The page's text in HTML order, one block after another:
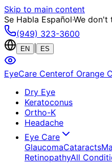
Skip to main content
Se Habla Español·We don't
(949) 323-3600
EN ES
EyeCare Centerof Orange
Dry Eye
Keratoconus
Ortho-K
Headache
Eye Care
GlaucomaCataracts
RetinopathyAll